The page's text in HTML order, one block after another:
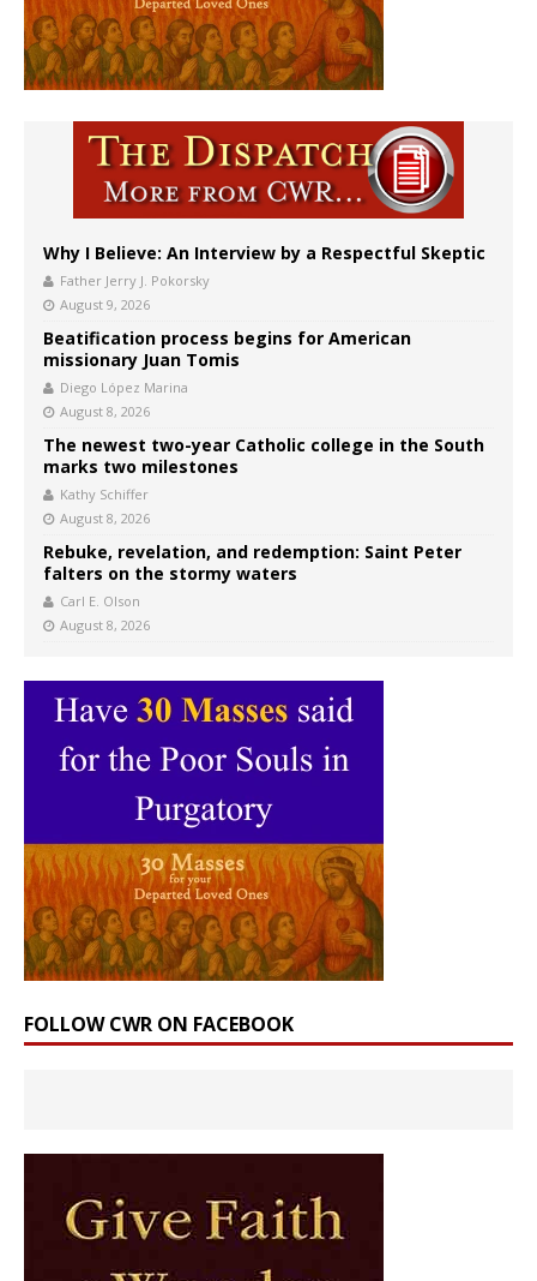
Why I Believe: An Interview by a Respectful Skeptic
Father Jerry J. Pokorsky
August 9, 2026
Beatification process begins for American
missionary Juan Tomis
Diego López Marina
August 8, 2026
The newest two-year Catholic college in the South
marks two milestones
Kathy Schiffer
August 8, 2026
Rebuke, revelation, and redemption: Saint Peter
falters on the stormy waters
Carl E. Olson
August 8, 2026
FOLLOW CWR ON FACEBOOK